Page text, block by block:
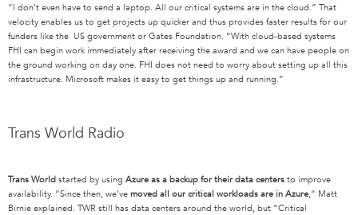
“I don’t even have to send a laptop. All our critical systems are in the cloud.” That
velocity enables us to get projects up quicker and thus provides faster results for our
funders like the US government or Gates Foundation. “With cloud-based systems
FHI can begin work immediately after receiving the award and we can have people on
the ground working on day one. FHI does not need to worry about setting up all this
infrastructure. Microsoft makes it easy to get things up and running.”
Trans World Radio
Trans World started by using Azure as a backup for their data centers to improve
availability. “Since then, we’ve moved all our critical workloads are in Azure,” Matt
Birnie explained. TWR still has data centers around the world, but “Critical